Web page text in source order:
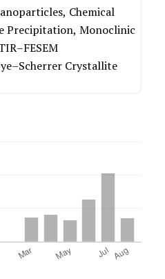
Chemical
Precipitation, Monoclinic
Crystallite